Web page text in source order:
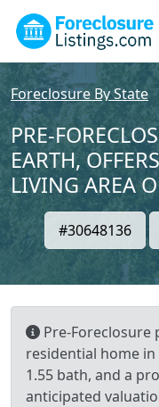
Foreclosure By State
PRE-
EARTH,
LIVING AREA
#30648136
Pre-Foreclosure
residential home in
1.55 bath, and a
anticipated